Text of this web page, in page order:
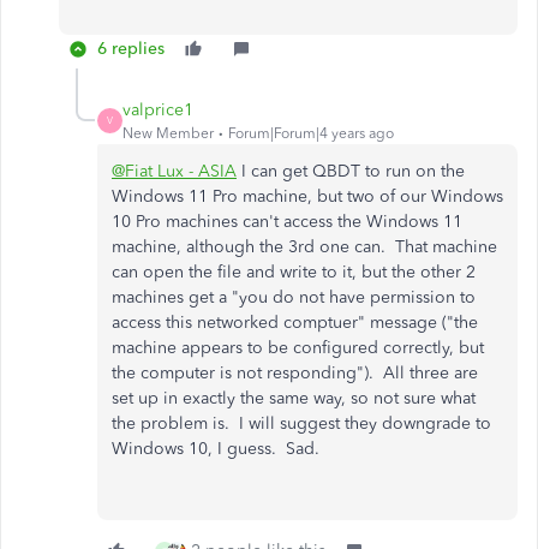
6 replies
V
valprice1
New Member Forum|Forum|4 years ago
@Fiat Lux - ASIA I can get QBDT to run on the
Windows 11 Pro machine, but two of our Windows
10 Pro machines can't access the Windows 11
machine, although the 3rd one can. That machine
can open the file and write to it, but the other 2
machines get a "you do not have permission to
access this networked comptuer" message ("the
machine appears to be configured correctly, but
the computer is not responding"). All three are
set up in exactly the same way, so not sure what
the problem is. I will suggest they downgrade to
Windows 10, I guess. Sad.